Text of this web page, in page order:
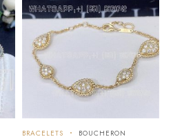
BRACELETS
BOUCHERON